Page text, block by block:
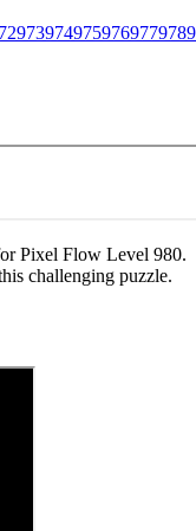
973974975976977978
Pixel Flow Level 980.
challenging puzzle.